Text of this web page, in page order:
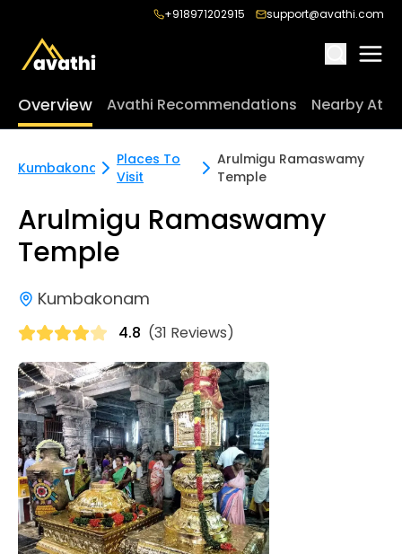
+918971202915 support@avathi.com
Overview Avathi Recommendations Nearby
Kumbakonam Places To
Visit
Arulmigu Ramaswamy
Temple
Arulmigu Ramaswamy
Temple
Kumbakonam
4.8 (31 Reviews)